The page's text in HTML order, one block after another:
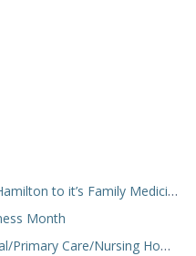
to it’s Family Medicine Team
Month
Care/Nursing Home Video